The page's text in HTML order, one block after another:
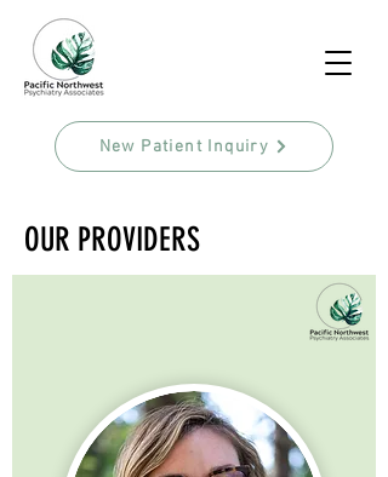
New Patient Inquiry
OUR PROVIDERS